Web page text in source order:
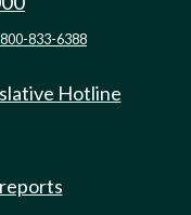
833-6388
Hotline